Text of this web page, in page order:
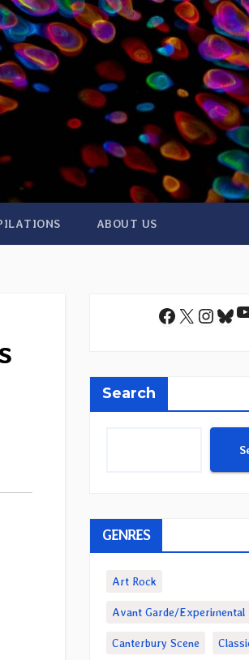
ABOUT US
Facebook
X
Search
GENRES
Art Rock
Avant Garde/Experimental
Canterbury Scene